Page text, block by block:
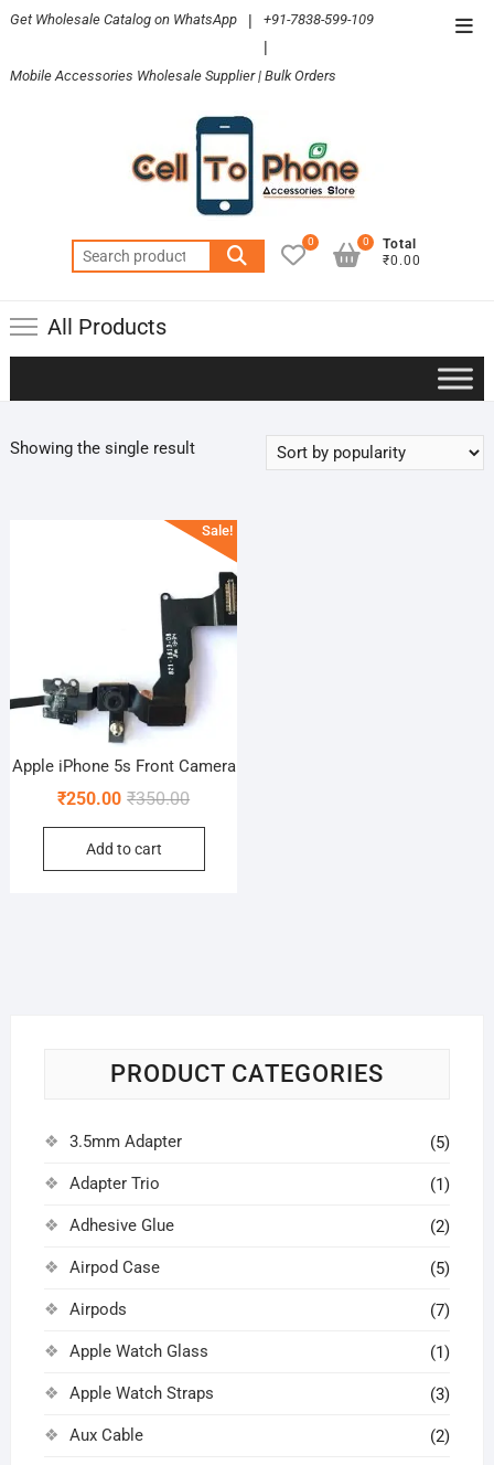
Skip
content
Get Wholesale Catalog on WhatsApp | +91-7838-599-109
|
Mobile Accessories Wholesale Supplier | Bulk Orders
Search
for:
0
Total
₹0.00
0
All Products
Showing the single result
Sale!
Apple iPhone 5s Front Camera
₹350.00Original
price
₹350.00.
₹250.00
Current
price
₹250.00.
Add to cart
PRODUCT CATEGORIES
3.5mm Adapter (5)
Adapter Trio (1)
Adhesive Glue (2)
Airpod Case (5)
Airpods (7)
Apple Watch Glass (1)
Apple Watch Straps (3)
Aux Cable (2)